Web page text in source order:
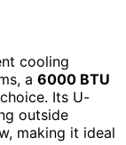
cooling
a 6000 BTU
Its U-
outside
making it ideal